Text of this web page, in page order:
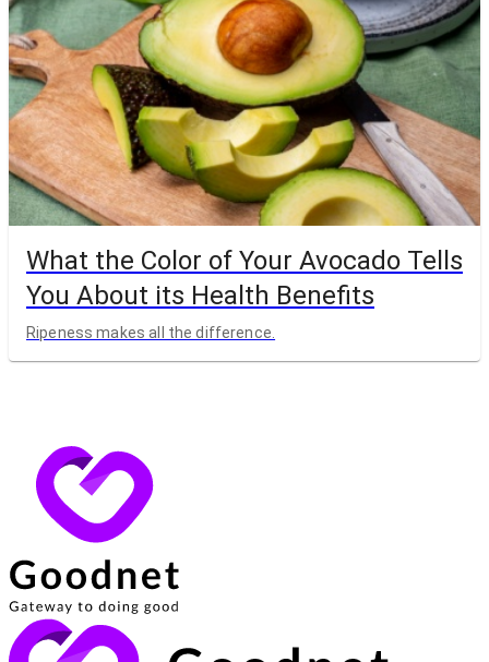
What the Color of Your Avocado Tells
You About its Health Benefits
Ripeness makes all the difference.